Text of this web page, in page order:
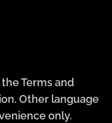
Terms and
Other language
only.